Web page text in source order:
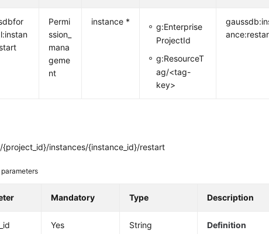
Permi
ssion_
mana
geme
nt
instance *
g:Enterprise
ProjectId
g:ResourceT
ag/<tag-
key>
{project_id}/instances/{instance_id}/restart
parameters
Mandatory Type Description
Yes String
Definition